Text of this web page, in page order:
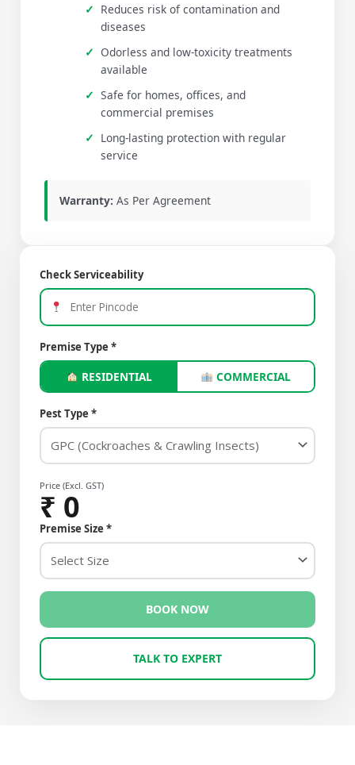
Reduces risk of contamination and
diseases
Odorless and low-toxicity treatments
available
Safe for homes, offices, and
commercial premises
Long-lasting protection with regular
service
Warranty: As Per Agreement
Check Serviceability
Premise Type *
RESIDENTIAL COMMERCIAL
Pest Type *
Price (Excl. GST)
₹ 0
Premise Size *
BOOK NOW
TALK TO EXPERT